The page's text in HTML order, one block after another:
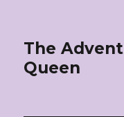
The
Queen